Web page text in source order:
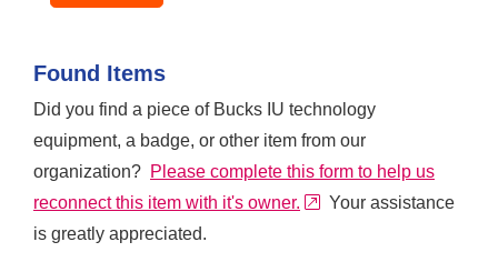
Found Items
Did you find a piece of Bucks IU technology
equipment, a badge, or other item from our
organization? Please complete this form to help us
reconnect this item with it's owner.
external link
Your assistance
is greatly appreciated.